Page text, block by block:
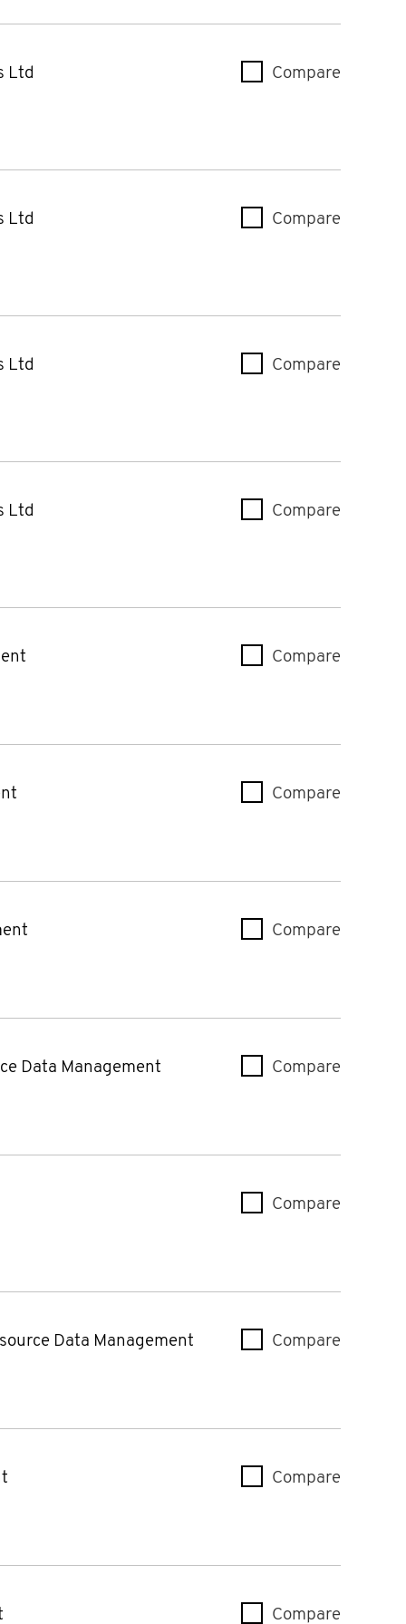
Ltd
Compare
Ltd
Compare
Ltd
Compare
Ltd
Compare
Compare
Compare
Compare
Data Management
Compare
Compare
Data Management
Compare
Compare
Compare